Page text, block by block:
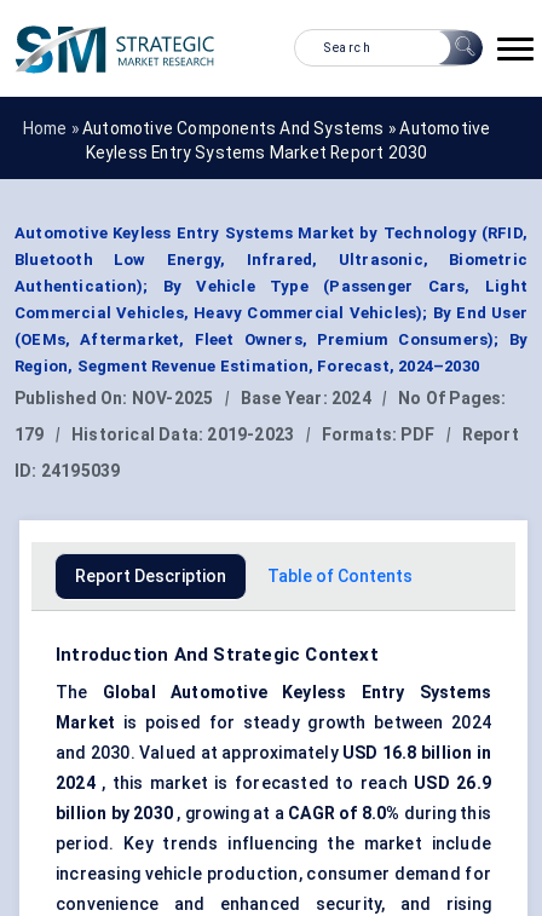
Home »Automotive Components And Systems »Automotive
Keyless Entry Systems Market Report 2030
Automotive Keyless Entry Systems Market by Technology (RFID,
Bluetooth Low Energy, Infrared, Ultrasonic, Biometric
Authentication); By Vehicle Type (Passenger Cars, Light
Commercial Vehicles, Heavy Commercial Vehicles); By End User
(OEMs, Aftermarket, Fleet Owners, Premium Consumers); By
Region, Segment Revenue Estimation, Forecast, 2024–2030
Published On: NOV-2025 | Base Year: 2024 |
No Of Pages:
179
| Historical Data: 2019-2023 | Formats: PDF |
Report
ID: 24195039
Report Description Table of Contents
Introduction And Strategic Context
The Global
Automotive Keyless Entry Systems
Market is poised for steady growth between 2024
and 2030. Valued at approximately USD 16.8 billion in
2024, this market is forecasted to reach USD 26.9
billion by 2030 , growing at a CAGR of 8.0% during this
period. Key trends influencing the market include
increasing vehicle production, consumer demand for
convenience and enhanced security, and rising